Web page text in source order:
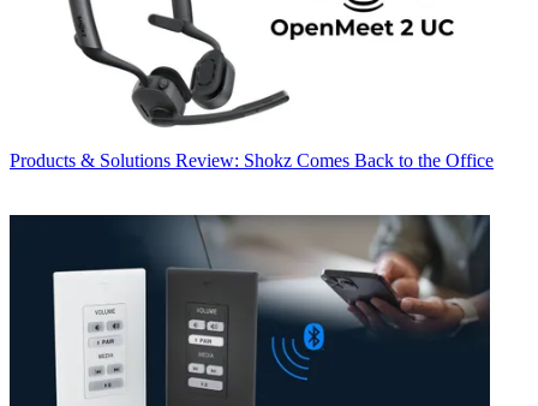
Products & Solutions Review: Shokz Comes Back to the Office